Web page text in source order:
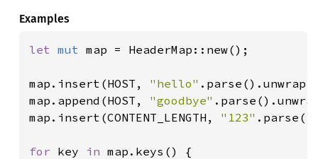
Examples
let mut map = HeaderMap::new();
map.insert(HOST, "hello"
map.append(HOST, "goodbye"
map.insert(CONTENT_LENGTH, "123"
for key in map.keys() {